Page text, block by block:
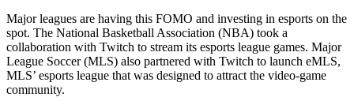
Major leagues are having this FOMO and investing in esports on the
spot. The National Basketball Association (NBA) took a
collaboration with Twitch to stream its esports league games. Major
League Soccer (MLS) also partnered with Twitch to launch eMLS,
MLS’ esports league that was designed to attract the video-game
community.